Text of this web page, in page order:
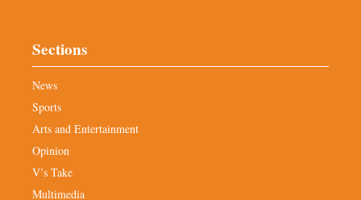
Sections
News
Sports
Arts and Entertainment
Opinion
V’s Take
Multimedia